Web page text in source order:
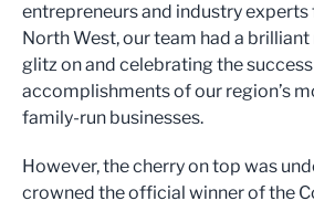
entrepreneurs and industry
North West, our team had a
glitz on and celebrating the success
accomplishments of our region’s
family-run businesses.
However, the cherry on top was
crowned the official winner of the